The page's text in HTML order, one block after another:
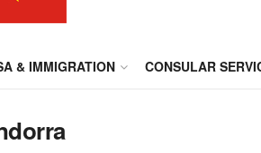
& IMMIGRATION CONSULAR